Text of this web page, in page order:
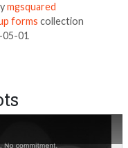
mgsquared
forms collection
01